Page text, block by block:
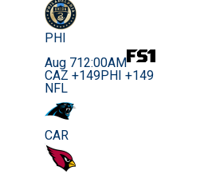
PHI
Aug 712:00AM
CAZ +149PHI +149
NFL
CAR